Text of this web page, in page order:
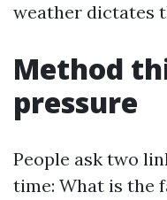
weather dictates
Method
pressure
People ask two
time: What is the